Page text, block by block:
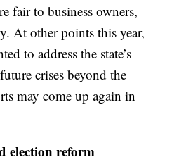
fair to business owners,
At other points this year,
to address the state’s
crises beyond the
may come up again in
election reform